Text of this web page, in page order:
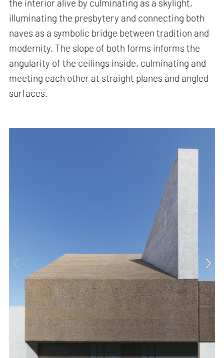
the interior alive by culminating as a skylight,
illuminating the presbytery and connecting both
naves as a symbolic bridge between tradition and
modernity. The slope of both forms informs the
angularity of the ceilings inside, culminating and
meeting each other at straight planes and angled
surfaces.